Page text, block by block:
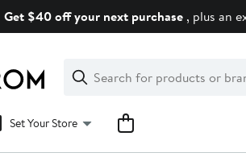
Get $40 off your next purchase , plus an
Search
Clear
Clear
Search
Set Your Store